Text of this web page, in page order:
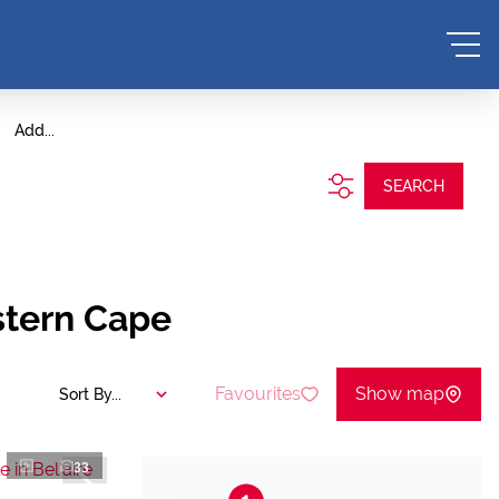
Add...
SEARCH
Cape
Sort By... Favourites Show map
33